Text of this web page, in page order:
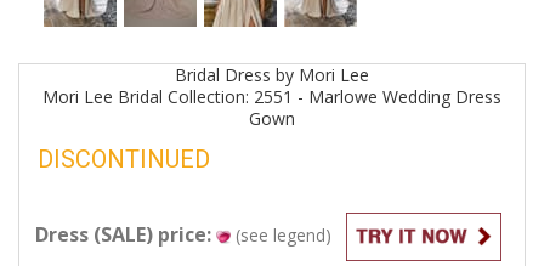
Bridal Dress by Mori Lee
Mori Lee Bridal Collection: 2551 - Marlowe Wedding Dress
Gown
DISCONTINUED
Dress (SALE) price: (see legend)